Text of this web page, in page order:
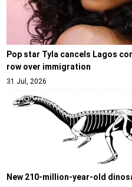
Pop star Tyla cancels Lagos
row over immigration
31 Jul, 2026
New 210-million-year-old